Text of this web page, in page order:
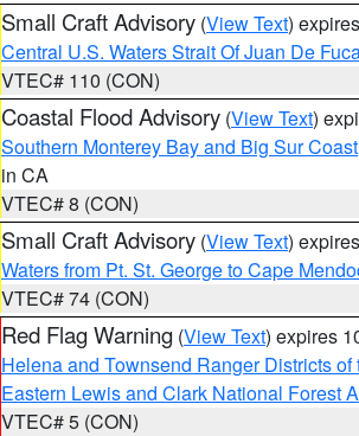
Small Craft Advisory (View Text)
Central U.S. Waters Strait Of Juan De
VTEC# 110 (CON)
Coastal Flood Advisory (View Text)
Southern Monterey Bay and Big Sur Coast
in CA
VTEC# 8 (CON)
Small Craft Advisory (View Text)
Waters from Pt. St. George to Cape
VTEC# 74 (CON)
Red Flag Warning (View Text) expires
Helena and Townsend Ranger Districts
Eastern Lewis and Clark National Forest
VTEC# 5 (CON)